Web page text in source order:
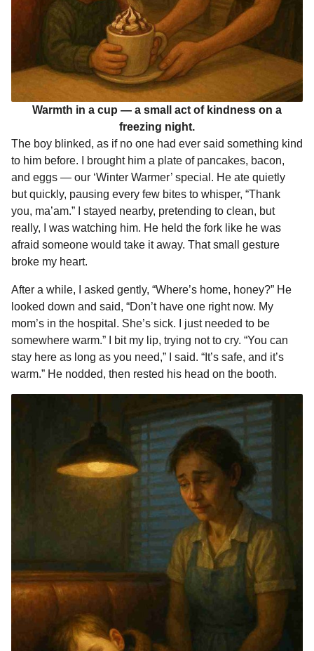
Warmth in a cup — a small act of kindness on a
freezing night.
The boy blinked, as if no one had ever said something kind
to him before. I brought him a plate of pancakes, bacon,
and eggs — our ‘Winter Warmer’ special. He ate quietly
but quickly, pausing every few bites to whisper, “Thank
you, ma’am.” I stayed nearby, pretending to clean, but
really, I was watching him. He held the fork like he was
afraid someone would take it away. That small gesture
broke my heart.
After a while, I asked gently, “Where’s home, honey?” He
looked down and said, “Don’t have one right now. My
mom’s in the hospital. She’s sick. I just needed to be
somewhere warm.” I bit my lip, trying not to cry. “You can
stay here as long as you need,” I said. “It’s safe, and it’s
warm.” He nodded, then rested his head on the booth.